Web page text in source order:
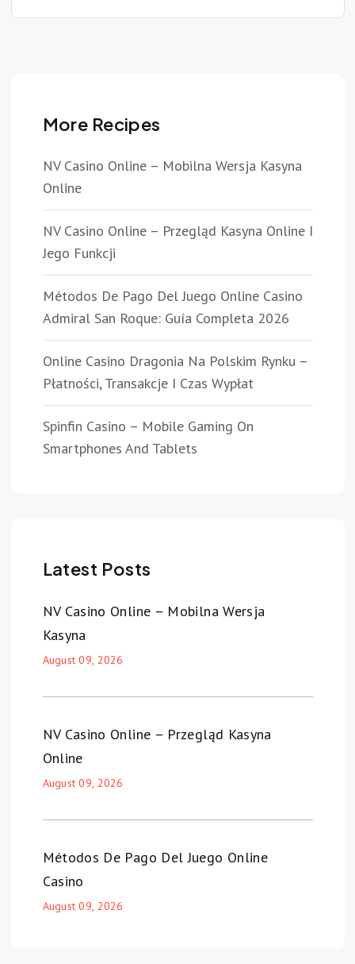
More Recipes
NV Casino Online – Mobilna Wersja Kasyna
Online
NV Casino Online – Przegląd Kasyna Online I
Jego Funkcji
Métodos De Pago Del Juego Online Casino
Admiral San Roque: Guía Completa 2026
Online Casino Dragonia Na Polskim Rynku –
Płatności, Transakcje I Czas Wypłat
Spinfin Casino – Mobile Gaming On
Smartphones And Tablets
Latest Posts
NV Casino Online – Mobilna Wersja
Kasyna
August 09, 2026
NV Casino Online – Przegląd Kasyna
Online
August 09, 2026
Métodos De Pago Del Juego Online
Casino
August 09, 2026